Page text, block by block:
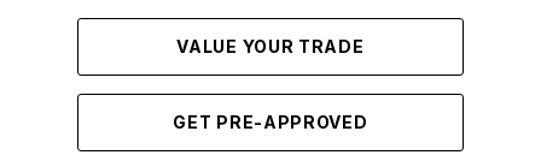
VALUE YOUR TRADE
GET PRE-APPROVED